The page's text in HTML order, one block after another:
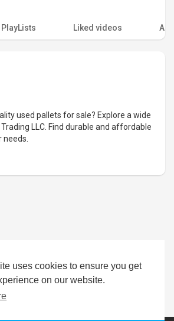
uses cookies to ensure you get
on our website.
PlayLists Liked videos
used pallets for sale? Explore a wide
LLC. Find durable and affordable
needs.